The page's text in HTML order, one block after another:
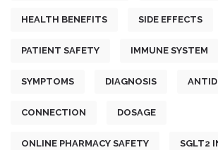
HEALTH BENEFITS SIDE EFFECTS
PATIENT SAFETY IMMUNE SYSTEM
SYMPTOMS DIAGNOSIS
CONNECTION DOSAGE
ONLINE PHARMACY SAFETY SGLT2